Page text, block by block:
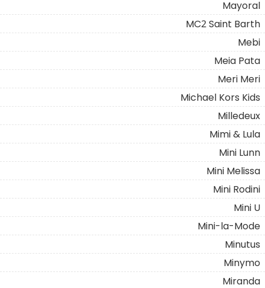
Mayoral
MC2 Saint Barth
Mebi
Meia Pata
Meri Meri
Michael Kors Kids
Milledeux
Mimi & Lula
Mini Lunn
Mini Melissa
Mini Rodini
Mini U
Mini-la-Mode
Minutus
Minymo
Miranda